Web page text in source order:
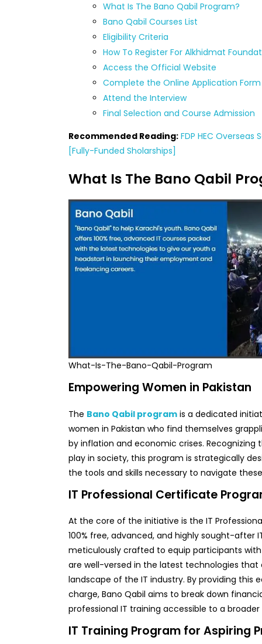
What Is The Bano Qabil Program?
Bano Qabil Courses List
Eligibility Criteria
How To Register For Alkhidmat
Access the Official Website
Complete the Online Application Form
Attend the Interview
Final Selection and Course Admission
Recommended Reading: FDP HEC Overseas
[Fully-Funded Sholarships]
What Is The Bano Qabil
What-Is-The-Bano-Qabil-Program
Empowering Women in Pakistan
The Bano Qabil programis a dedicated
women in Pakistan who find themselves
by inflation and economic crises.
play in society, this program is strategically
the tools and skills necessary to navigate
IT Professional Certificate
At the core of the initiative is the IT
100% free, advanced, and highly sought-after
meticulously crafted to equip participants
are well-versed in the latest technologies
landscape of the IT industry. By providing this
charge, Bano Qabil aims to break down
professional IT training accessible to a
IT Training Program for Aspiring